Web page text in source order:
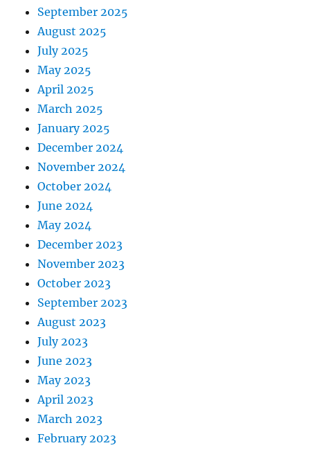
September 2025
August 2025
July 2025
May 2025
April 2025
March 2025
January 2025
December 2024
November 2024
October 2024
June 2024
May 2024
December 2023
November 2023
October 2023
September 2023
August 2023
July 2023
June 2023
May 2023
April 2023
March 2023
February 2023